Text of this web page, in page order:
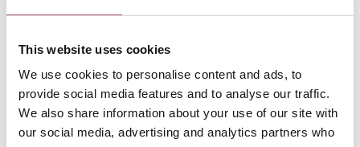
This website uses cookies
We use cookies to personalise content and ads, to
provide social media features and to analyse our traffic.
We also share information about your use of our site with
our social media, advertising and analytics partners who
Jane Austen was a
Hampshire girl
through and